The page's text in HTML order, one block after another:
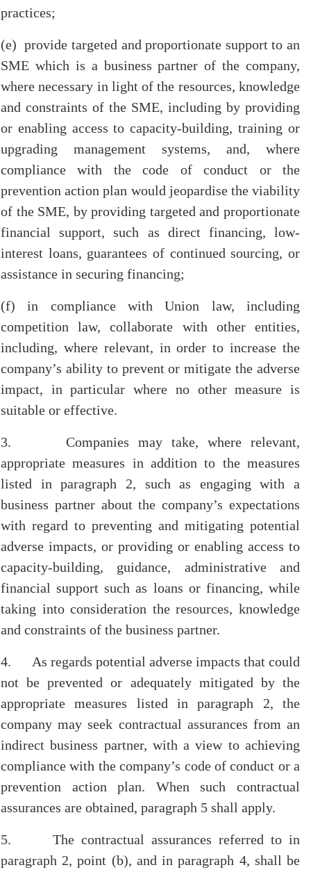
practices;
(e) provide targeted and proportionate support to an
SME which is a business partner of the company,
where necessary in light of the resources, knowledge
and constraints of the SME, including by providing
or enabling access to capacity-building, training or
upgrading management systems, and, where
compliance with the code of conduct or the
prevention action plan would jeopardise the viability
of the SME, by providing targeted and proportionate
financial support, such as direct financing, low-
interest loans, guarantees of continued sourcing, or
assistance in securing financing;
(f) in compliance with Union law, including
competition law, collaborate with other entities,
including, where relevant, in order to increase the
company’s ability to prevent or mitigate the adverse
impact, in particular where no other measure is
suitable or effective.
3. Companies may take, where relevant,
appropriate measures in addition to the measures
listed in paragraph 2, such as engaging with a
business partner about the company’s expectations
with regard to preventing and mitigating potential
adverse impacts, or providing or enabling access to
capacity-building, guidance, administrative and
financial support such as loans or financing, while
taking into consideration the resources, knowledge
and constraints of the business partner.
4. As regards potential adverse impacts that could
not be prevented or adequately mitigated by the
appropriate measures listed in paragraph 2, the
company may seek contractual assurances from an
indirect business partner, with a view to achieving
compliance with the company’s code of conduct or a
prevention action plan. When such contractual
assurances are obtained, paragraph 5 shall apply.
5. The contractual assurances referred to in
paragraph 2, point (b), and in paragraph 4, shall be